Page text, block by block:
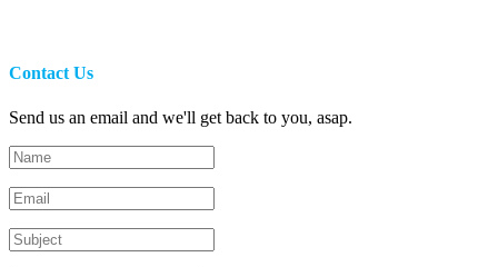
Contact Us
Send us an email and we'll get back to you, asap.